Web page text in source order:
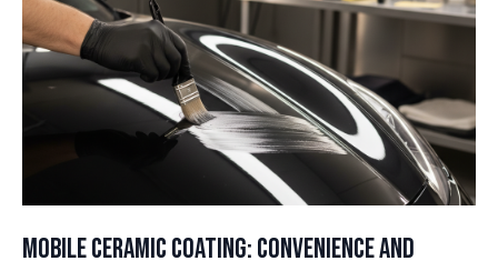
Mobile Ceramic Coating: Convenience and